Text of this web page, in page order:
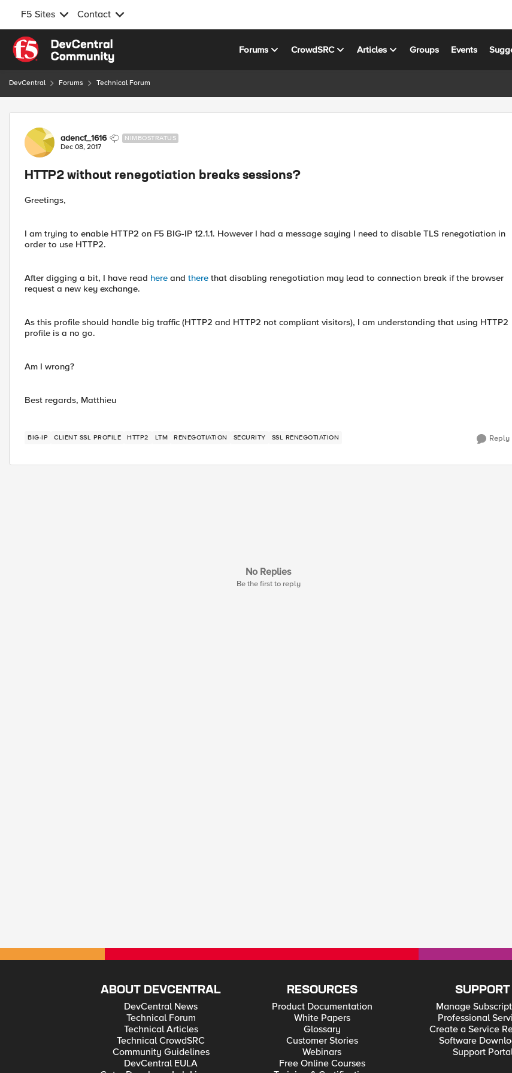
F5 Sites Contact
Skip to content
Forums CrowdSRC Articles Groups Events
DevCentral Forums Technical Forum
Forum Discussion
adencf_1616 NIMBOSTRATUS
Dec 08, 2017
HTTP2 without renegotiation breaks sessions?
Greetings,
I am trying to enable HTTP2 on F5 BIG-IP 12.1.1. However I had a message saying I need to disable TLS renegotiation in
order to use HTTP2.
After digging a bit, I have read here and there that disabling renegotiation may lead to connection break if the browser
request a new key exchange.
As this profile should handle big traffic (HTTP2 and HTTP2 not compliant visitors), I am understanding that using HTTP2
profile is a no go.
Am I wrong?
Best regards, Matthieu
BIG-IP CLIENT SSL PROFILE HTTP2 LTM RENEGOTIATION SECURITY SSL RENEGOTIATION Reply
No Replies
Be the first to reply
ABOUT DEVCENTRAL
DevCentral News
Technical Forum
Technical Articles
Technical CrowdSRC
Community Guidelines
DevCentral EULA
RESOURCES
Product Documentation
White Papers
Glossary
Customer Stories
Webinars
Free Online Courses
SUPPORT
Manage
Professional
Create a Service
Software
Support